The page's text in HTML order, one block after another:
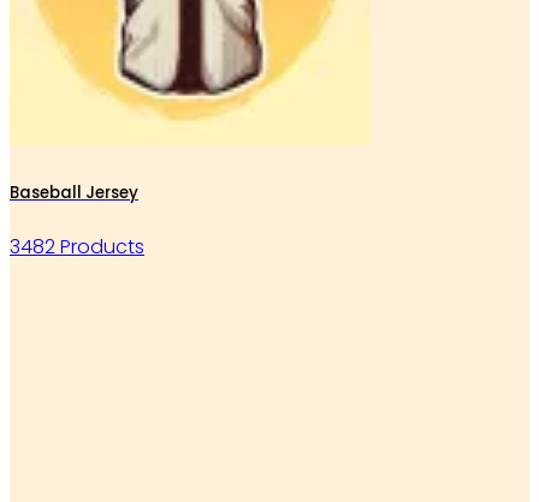
Baseball Jersey
3482 Products